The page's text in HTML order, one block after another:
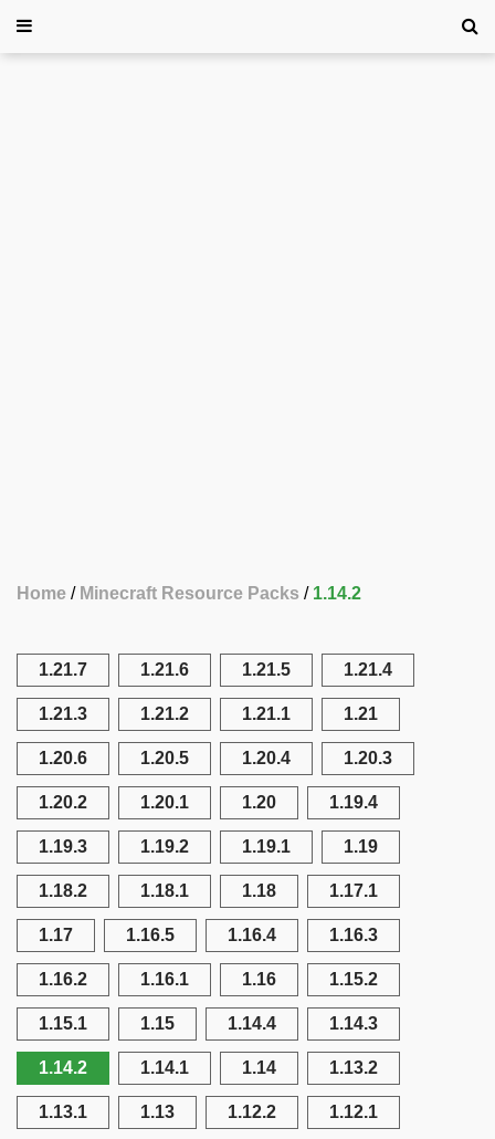
Home Minecraft Resource Packs 1.14.2
1.21.7 1.21.6 1.21.5 1.21.4
1.21.3 1.21.2 1.21.1 1.21
1.20.6 1.20.5 1.20.4 1.20.3
1.20.2 1.20.1 1.20 1.19.4
1.19.3 1.19.2 1.19.1 1.19
1.18.2 1.18.1 1.18 1.17.1
1.17 1.16.5 1.16.4 1.16.3
1.16.2 1.16.1 1.16 1.15.2
1.15.1 1.15 1.14.4 1.14.3
1.14.2 1.14.1 1.14 1.13.2
1.13.1 1.13 1.12.2 1.12.1